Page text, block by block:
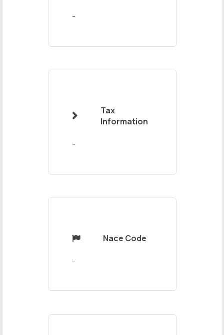

Tax
Information
-
 Nace Code